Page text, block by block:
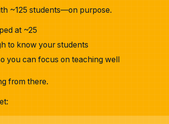
~125 students—on purpose.
at ~25
to know your students
you can focus on teaching well
from there.